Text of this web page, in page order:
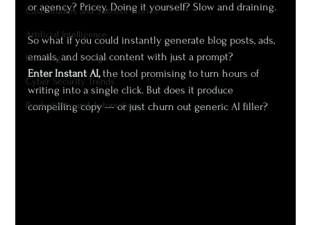
Case Studies and Success Stories
Artificial Intelligence
Branding and Design
Cyber Security Trends
Productivity and Automation
or agency? Pricey. Doing it yourself? Slow and draining.
So what if you could instantly generate blog posts, ads,
emails, and social content with just a prompt?
Enter Instant AI, the tool promising to turn hours of
writing into a single click. But does it produce
compelling copy — or just churn out generic AI filler?